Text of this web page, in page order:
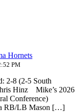
Hornets
PM
2-8 (2-5 South
Hinz Mike’s 2026
Conference)
RB/LB Mason […]